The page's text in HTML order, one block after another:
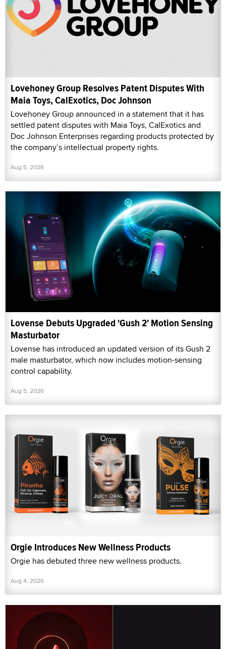
Lovehoney Group Resolves Patent Disputes With
Maia Toys, CalExotics, Doc Johnson
Lovehoney Group announced in a statement that it has
settled patent disputes with Maia Toys, CalExotics and
Doc Johnson Enterprises regarding products protected by
the company’s intellectual property rights.
Aug 5, 2026
Lovense Debuts Upgraded 'Gush 2' Motion Sensing
Masturbator
Lovense has introduced an updated version of its Gush 2
male masturbator, which now includes motion-sensing
control capability.
Aug 5, 2026
Orgie Introduces New Wellness Products
Orgie has debuted three new wellness products.
Aug 4, 2026